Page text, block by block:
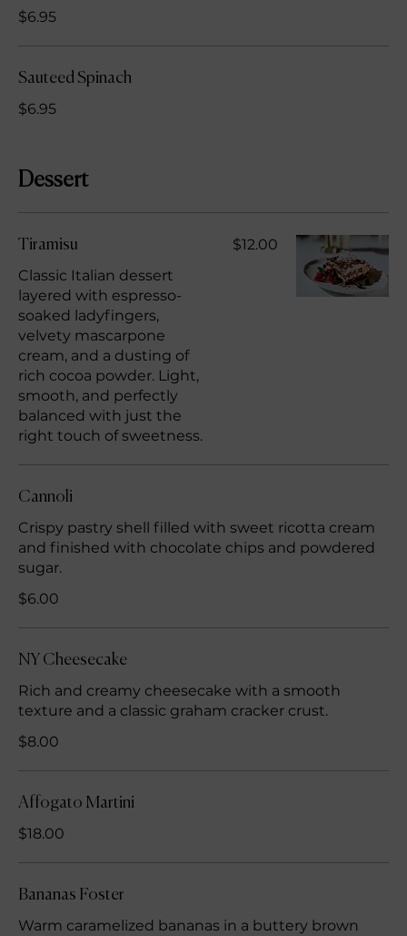
$6.95
Sauteed Spinach
$6.95
Dessert
Tiramisu
Classic Italian dessert
layered with espresso-
soaked ladyfingers,
velvety mascarpone
cream, and a dusting of
rich cocoa powder. Light,
smooth, and perfectly
balanced with just the
right touch of sweetness.
$12.00
Cannoli
Crispy pastry shell filled with sweet ricotta cream
and finished with chocolate chips and powdered
sugar.
$6.00
NY Cheesecake
Rich and creamy cheesecake with a smooth
texture and a classic graham cracker crust.
$8.00
Affogato Martini
$18.00
Bananas Foster
Warm caramelized bananas in a buttery brown